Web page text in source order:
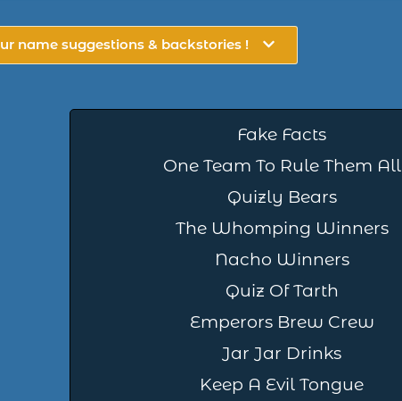
name suggestions & backstories !
Fake Facts
One Team To Rule Them All
Quizly Bears
The Whomping Winners
Nacho Winners
Quiz Of Tarth
Emperors Brew Crew
Jar Jar Drinks
Keep A Evil Tongue